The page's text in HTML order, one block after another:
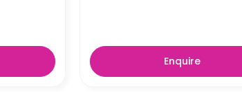
Enquire